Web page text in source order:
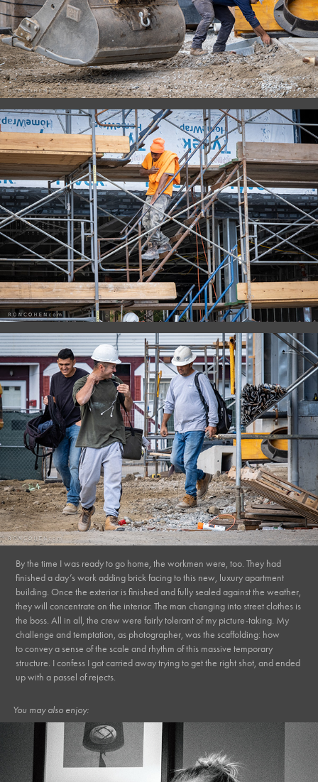
By the time I was ready to go home, the workmen were, too. They had
finished a day’s work adding brick facing to this new, luxury apartment
building. Once the exterior is finished and fully sealed against the weather,
they will concentrate on the interior. The man changing into street clothes is
the boss. All in all, the crew were fairly tolerant of my picture-taking. My
challenge and temptation, as photographer, was the scaffolding: how
to convey a sense of the scale and rhythm of this massive temporary
structure. I confess I got carried away trying to get the right shot, and ended
up with a passel of rejects.
You may also enjoy: